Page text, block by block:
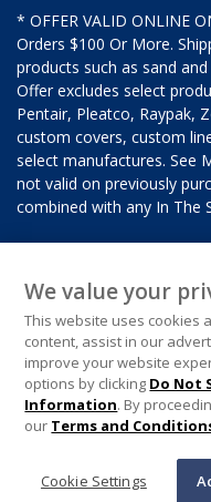
* OFFER VALID ONLINE
Orders $100 Or More.
products such as sand
Offer excludes select
Pentair, Pleatco, Raypak,
custom covers, custom
select manufactures. See
not valid on previously
combined with any In The
We value your
This website uses cookies
content, assist in our
improve your website
options by clicking Do Not
Information. By
our Terms and
Cookie Settings